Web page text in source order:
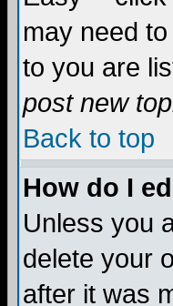
may need
to you are
post new
Back to top
How do I
Unless you
delete your
after it was